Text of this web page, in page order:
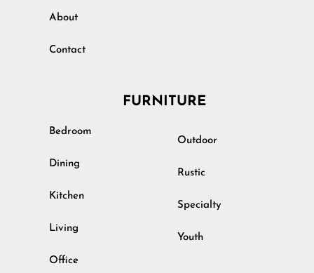
About
Contact
FURNITURE
Bedroom
Dining
Kitchen
Living
Office
Outdoor
Rustic
Specialty
Youth